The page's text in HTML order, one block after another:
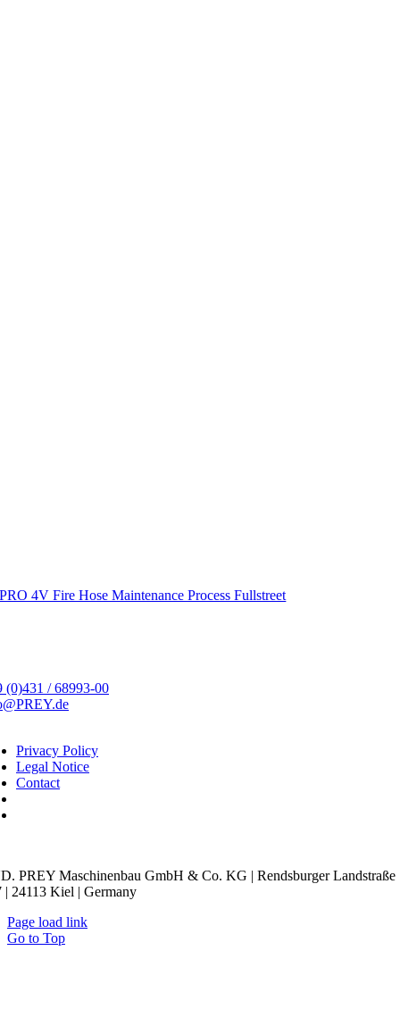
PRO 4V Fire Hose Maintenance Process Fullstreet
(0)431 / 68993-00
Privacy Policy
Legal Notice
Contact
PREY Maschinenbau GmbH & Co. KG | Rendsburger Landstraße
| 24113 Kiel | Germany
Page load link
Go to Top